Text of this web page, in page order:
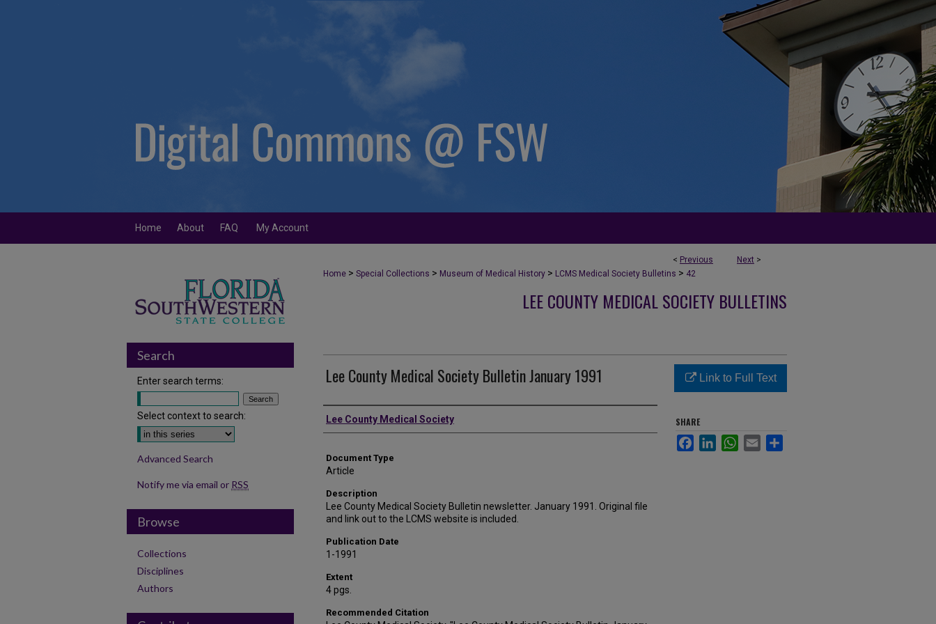
Home About FAQ My Account
< Previous Next >
Home > Special Collections > Museum of Medical History > LCMS Medical Society Bulletins > 42
LEE COUNTY MEDICAL SOCIETY BULLETINS
Lee County Medical Society Bulletin January 1991
Authors
Lee County Medical Society
Document Type
Article
Description
Lee County Medical Society Bulletin newsletter. January 1991. Original file
and link out to the LCMS website is included.
Publication Date
1-1991
Extent
4 pgs.
Recommended Citation
Link to Full Text
SHARE
FacebookLinkedInWhatsApp
Email
Search
Enter search terms:
Select context to search:
Advanced Search
Notify me via email or RSS
Browse
Collections
Disciplines
Authors